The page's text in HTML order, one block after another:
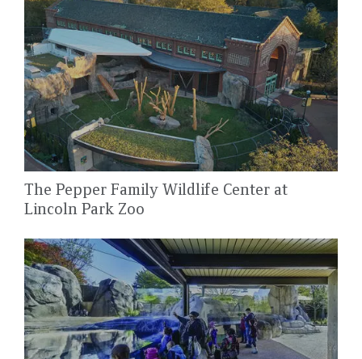
The Pepper Family Wildlife Center at
Lincoln Park Zoo